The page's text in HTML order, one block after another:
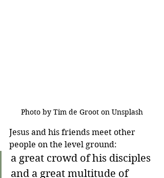
Photo by Tim de Groot on Unsplash
Jesus and his friends meet other
people on the level ground:
a great crowd of his disciples
and a great multitude of